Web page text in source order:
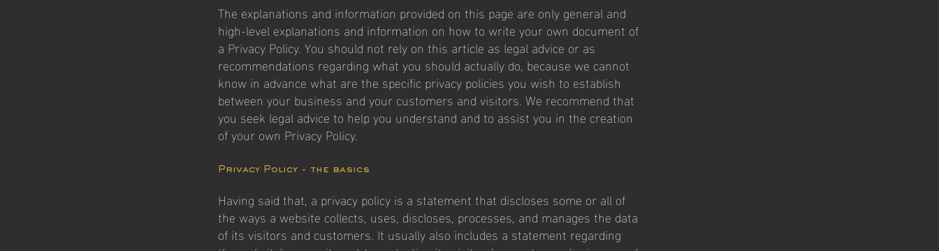
The explanations and information provided on this page are only general and
high-level explanations and information on how to write your own document of
a Privacy Policy. You should not rely on this article as legal advice or as
recommendations regarding what you should actually do, because we cannot
know in advance what are the specific privacy policies you wish to establish
between your business and your customers and visitors. We recommend that
you seek legal advice to help you understand and to assist you in the creation
of your own Privacy Policy.
Privacy Policy - the basics
Having said that, a privacy policy is a statement that discloses some or all of
the ways a website collects, uses, discloses, processes, and manages the data
of its visitors and customers. It usually also includes a statement regarding